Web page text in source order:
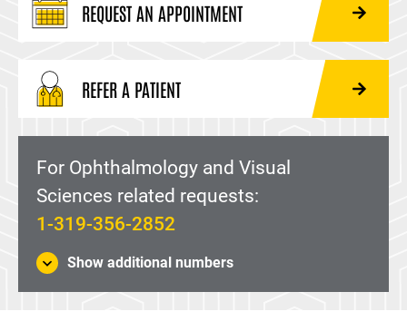
REQUEST AN APPOINTMENT
REFER A PATIENT
For Ophthalmology and Visual
Sciences related requests:
1-319-356-2852
Show additional numbers